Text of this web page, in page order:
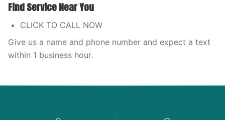
Find Service Near You
CLICK TO CALL NOW
Give us a name and phone number and expect a text
within 1 business hour.